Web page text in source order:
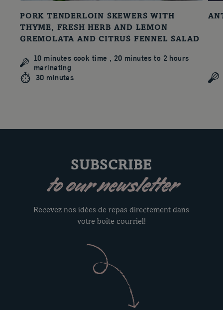
PORK TENDERLOIN SKEWERS WITH
THYME, FRESH HERB AND LEMON
GREMOLATA AND CITRUS FENNEL SALAD
10 minutes cook time , 20 minutes to 2 hours
marinating
30 minutes
SUBSCRIBE
to our newsletter
Recevez nos idées de repas directement dans
votre boîte courriel!